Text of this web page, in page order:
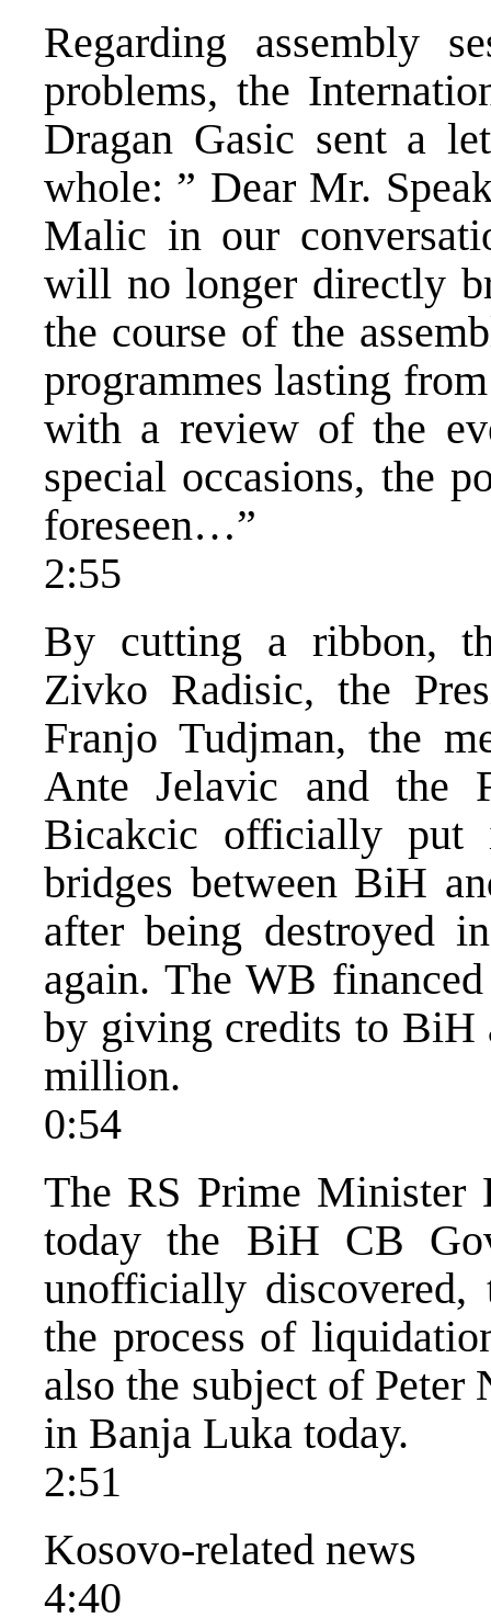
Regarding assembly
problems, the
Dragan Gasic sent a
whole: ” Dear Mr.
Malic in our
will no longer directly
the course of the
programmes lasting
with a review of the
special occasions, the
foreseen…”
2:55
By cutting a ribbon,
Zivko Radisic, the
Franjo Tudjman, the
Ante Jelavic and the
Bicakcic officially
bridges between BiH
after being destroyed
again. The WB
by giving credits to BiH
million.
0:54
The RS Prime Minister
today the BiH CB
unofficially discovered,
the process of
also the subject of Peter
in Banja Luka today.
2:51
Kosovo-related news
4:40